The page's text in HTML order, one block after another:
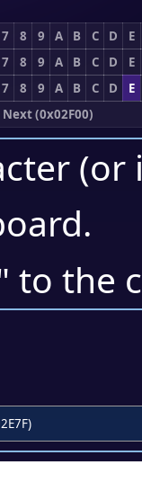
7 8 9 A B C D
E
7 8 9 A B C D
E
7 8 9 A B C D
E
Next (0x02F00)
.
to the